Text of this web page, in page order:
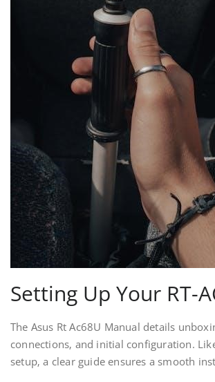
Setting Up Your RT-
The Asus Rt Ac68U Manual details
connections‚ and initial configuration.
setup‚ a clear guide ensures a smooth